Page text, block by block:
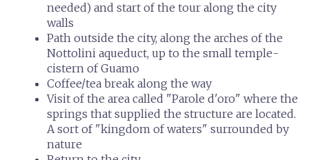
needed) and start of the tour along the city
walls
Path outside the city, along the arches of the
Nottolini aqueduct, up to the small temple-
cistern of Guamo
Coffee/tea break along the way
Visit of the area called "Parole d'oro" where the
springs that supplied the structure are located.
A sort of "kingdom of waters" surrounded by
nature